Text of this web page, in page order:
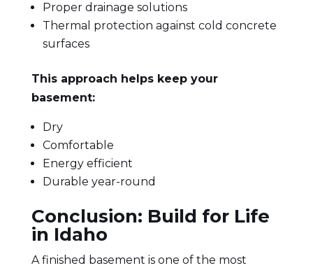
Proper drainage solutions
Thermal protection against cold concrete
surfaces
This approach helps keep your
basement:
Dry
Comfortable
Energy efficient
Durable year-round
Conclusion: Build for Life
in Idaho
A finished basement is one of the most